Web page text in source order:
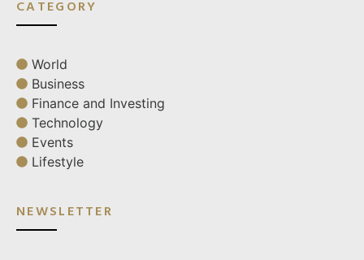
CATEGORY
World
Business
Finance and Investing
Technology
Events
Lifestyle
NEWSLETTER